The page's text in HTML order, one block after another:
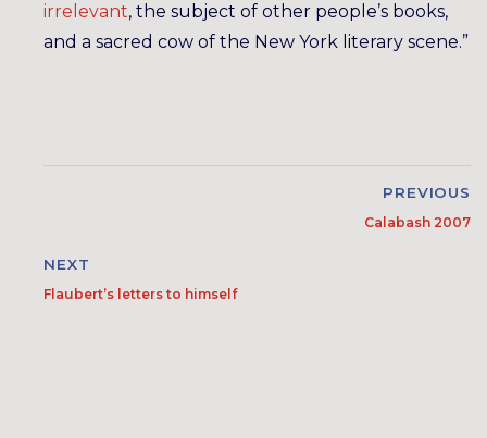
irrelevant, the subject of other people’s books,
and a sacred cow of the New York literary scene.”
PREVIOUS
Calabash 2007
NEXT
Flaubert’s letters to himself